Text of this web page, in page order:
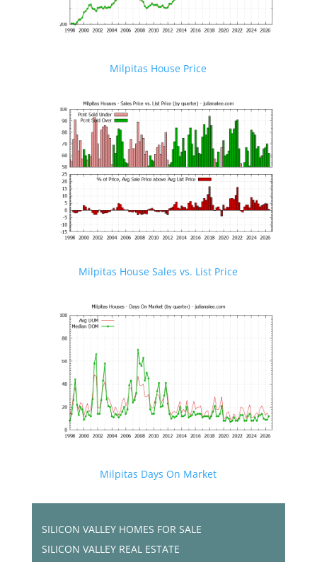
Milpitas House Price
Milpitas House Sales vs. List Price
Milpitas Days On Market
SILICON VALLEY HOMES FOR SALE
SILICON VALLEY REAL ESTATE